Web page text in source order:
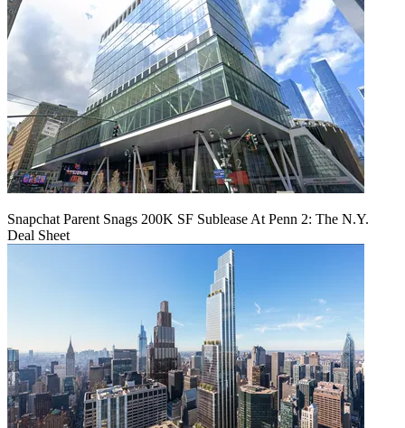
Snapchat Parent Snags 200K SF Sublease At Penn 2: The N.Y.
Deal Sheet